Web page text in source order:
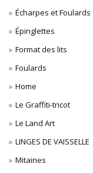
Écharpes et Foulards
Épinglettes
Format des lits
Foulards
Home
Le Graffiti-tricot
Le Land Art
LINGES DE VAISSELLE
Mitaines